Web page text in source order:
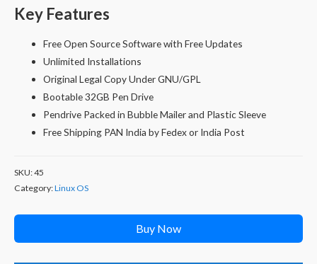
Key Features
Free Open Source Software with Free Updates
Unlimited Installations
Original Legal Copy Under GNU/GPL
Bootable 32GB Pen Drive
Pendrive Packed in Bubble Mailer and Plastic Sleeve
Free Shipping PAN India by Fedex or India Post
SKU:45
Category:Linux OS
Buy Now